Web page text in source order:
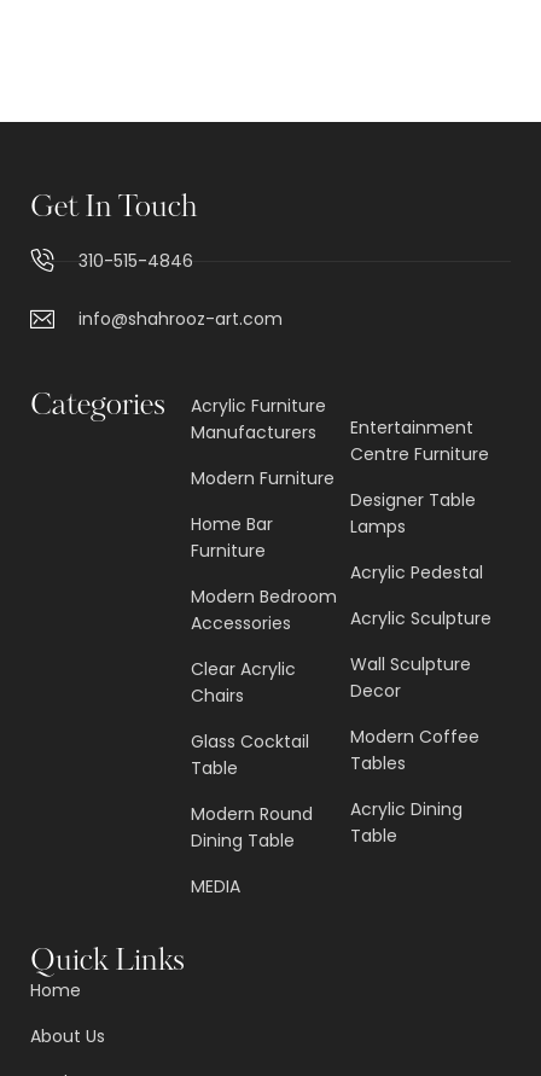
Get In Touch
310-515-4846
info@shahrooz-art.com
Categories
Acrylic Furniture
Manufacturers
Modern Furniture
Home Bar
Furniture
Modern Bedroom
Accessories
Clear Acrylic
Chairs
Glass Cocktail
Table
Modern Round
Dining Table
MEDIA
Entertainment
Centre Furniture
Designer Table
Lamps
Acrylic Pedestal
Acrylic Sculpture
Wall Sculpture
Decor
Modern Coffee
Tables
Acrylic Dining
Table
Quick Links
Home
About Us